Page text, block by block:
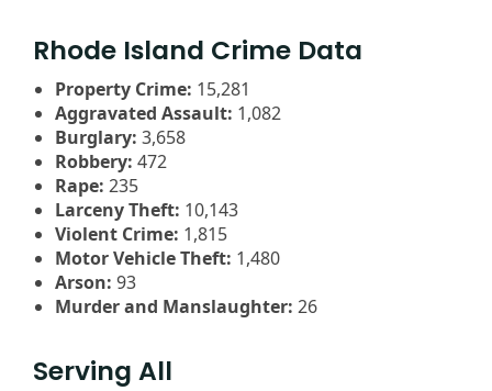
Rhode Island Crime Data
Property Crime: 15,281
Aggravated Assault: 1,082
Burglary: 3,658
Robbery: 472
Rape: 235
Larceny Theft: 10,143
Violent Crime: 1,815
Motor Vehicle Theft: 1,480
Arson: 93
Murder and Manslaughter: 26
Serving All